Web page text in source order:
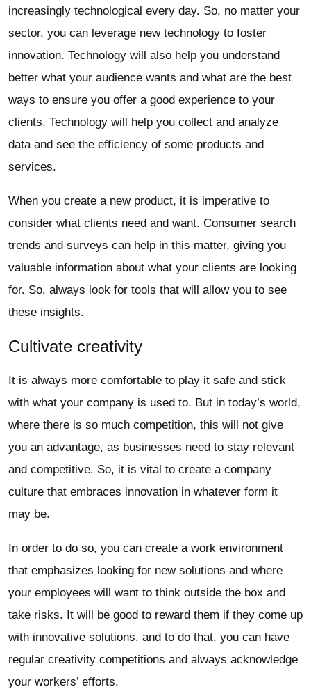
increasingly technological every day. So, no matter your
sector, you can leverage new technology to foster
innovation. Technology will also help you understand
better what your audience wants and what are the best
ways to ensure you offer a good experience to your
clients. Technology will help you collect and analyze
data and see the efficiency of some products and
services.
When you create a new product, it is imperative to
consider what clients need and want. Consumer search
trends and surveys can help in this matter, giving you
valuable information about what your clients are looking
for. So, always look for tools that will allow you to see
these insights.
Cultivate creativity
It is always more comfortable to play it safe and stick
with what your company is used to. But in today’s world,
where there is so much competition, this will not give
you an advantage, as businesses need to stay relevant
and competitive. So, it is vital to create a company
culture that embraces innovation in whatever form it
may be.
In order to do so, you can create a work environment
that emphasizes looking for new solutions and where
your employees will want to think outside the box and
take risks. It will be good to reward them if they come up
with innovative solutions, and to do that, you can have
regular creativity competitions and always acknowledge
your workers’ efforts.